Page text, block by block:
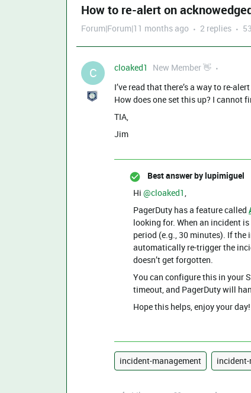
How to re-alert on
Forum|Forum|11 months ago 2 replies
C cloaked1
New Member 👋
I’ve read that there’s a way to re-
How does one set this up? I cannot
TIA,
Jim
Best answer bylupimiguel
Hi ​ @cloaked1,
PagerDuty has a feature called
looking for. When an incident
period (e.g., 30 minutes). If
automatically re-trigger the
doesn’t get forgotten.
You can configure this in your
timeout, and PagerDuty will
Hope this helps, enjoy your day!
incident-management